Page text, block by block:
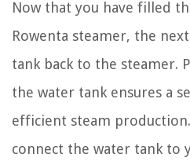
Now that you have filled
Rowenta steamer, the
tank back to the steamer.
the water tank ensures a
efficient steam
connect the water tank to